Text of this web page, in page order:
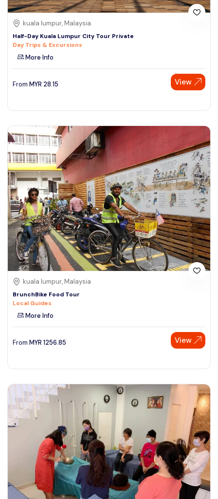
kuala lumpur, Malaysia
Half-Day Kuala Lumpur City Tour Private
Day Trips & Excursions
More Info
From MYR 28.15 View
kuala lumpur, Malaysia
BrunchBike Food Tour
Local Guides
More Info
From MYR 1256.85 View